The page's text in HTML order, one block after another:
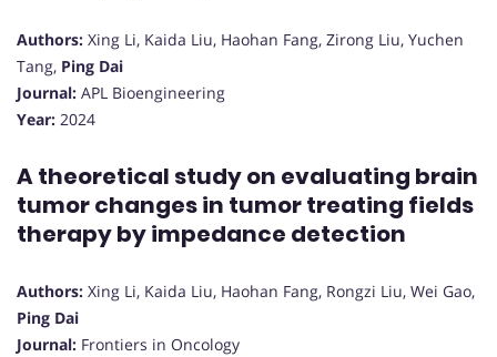
Authors: Xing Li, Kaida Liu, Haohan Fang, Zirong Liu, Yuchen
Tang, Ping Dai
Journal: APL Bioengineering
Year: 2024
A theoretical study on evaluating brain
tumor changes in tumor treating fields
therapy by impedance detection
Authors: Xing Li, Kaida Liu, Haohan Fang, Rongzi Liu, Wei Gao,
Ping Dai
Journal: Frontiers in Oncology